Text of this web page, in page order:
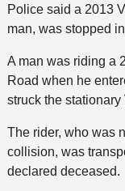
Police said a 2013
man, was stopped
A man was riding a
Road when he
struck the
The rider, who was
collision, was
declared deceased.